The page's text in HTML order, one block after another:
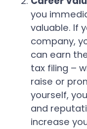
you
valuable. If
company,
can earn
tax filing –
raise or
yourself,
and
increase